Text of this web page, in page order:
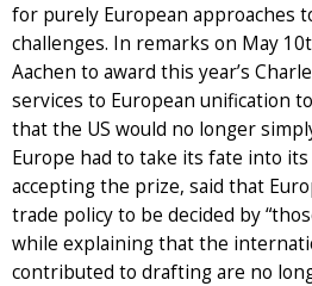
for purely European approaches
challenges. In remarks on May
Aachen to award this year’s
services to European unification
that the US would no longer
Europe had to take its fate into
accepting the prize, said that
trade policy to be decided by
while explaining that the
contributed to drafting are no